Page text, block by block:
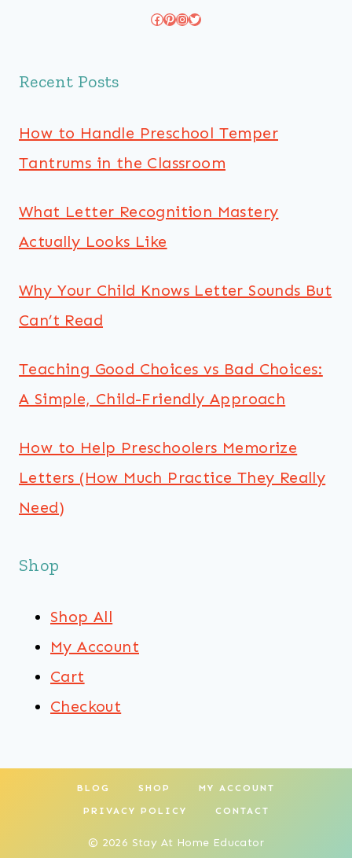
Facebook
Pinterest
Instagram
Twitter
Recent Posts
How to Handle Preschool Temper
Tantrums in the Classroom
What Letter Recognition Mastery
Actually Looks Like
Why Your Child Knows Letter Sounds But
Can’t Read
Teaching Good Choices vs Bad Choices:
A Simple, Child-Friendly Approach
How to Help Preschoolers Memorize
Letters (How Much Practice They Really
Need)
Shop
Shop All
My Account
Cart
Checkout
BLOG SHOP MY ACCOUNT
PRIVACY POLICY CONTACT
© 2026 Stay At Home Educator